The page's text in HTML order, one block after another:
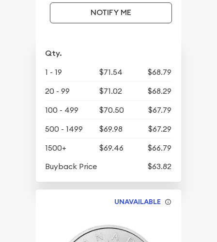
NOTIFY ME
Qty.
1 - 19 $71.54
$68.79
20 - 99
$71.02
$68.29
100 - 499
$70.50
$67.79
500 - 1499
$69.98
$67.29
1500+
$69.46
$66.79
Buyback Price
$63.82
UNAVAILABLE